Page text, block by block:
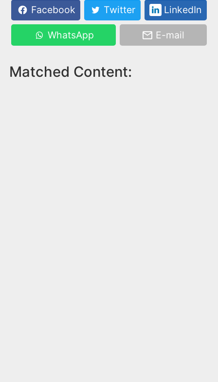
Facebook
Twitter LinkedIn
WhatsApp E-mail
Matched Content: